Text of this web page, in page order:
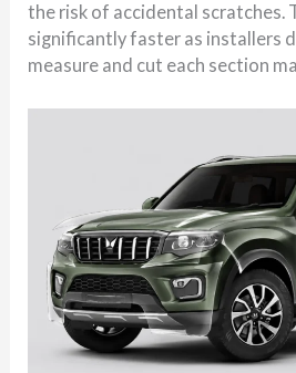
the risk of accidental scratches.
significantly faster as installers
measure and cut each section